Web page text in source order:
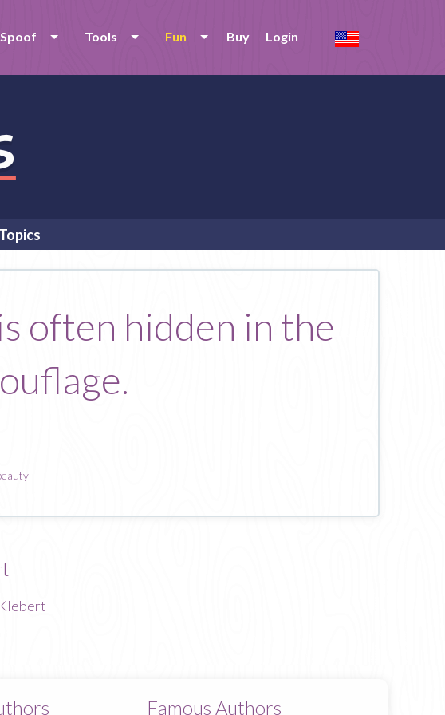
Spoof Tools Fun Buy Login
Topics
often hidden in the
Famous Authors